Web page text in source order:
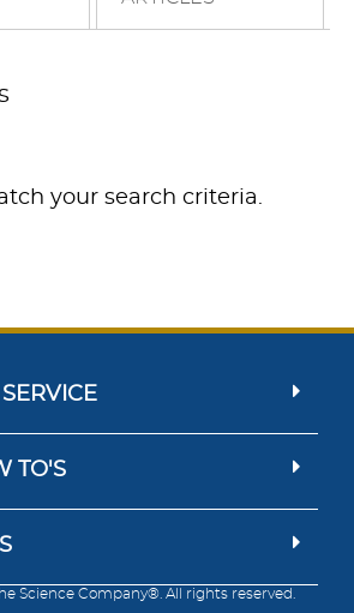
your search criteria.
TO'S
Science Company®. All rights reserved.